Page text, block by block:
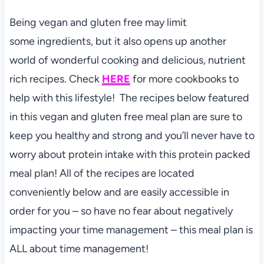
Being vegan and gluten free may limit
some ingredients, but it also opens up another
world of wonderful cooking and delicious, nutrient
rich recipes. Check HERE for more cookbooks to
help with this lifestyle! The recipes below featured
in this vegan and gluten free meal plan are sure to
keep you healthy and strong and you’ll never have to
worry about protein intake with this protein packed
meal plan! All of the recipes are located
conveniently below and are easily accessible in
order for you – so have no fear about negatively
impacting your time management – this meal plan is
ALL about time management!